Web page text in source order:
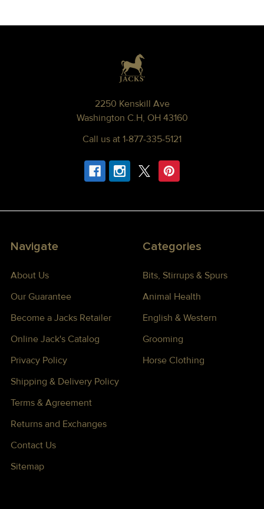
2250 Kenskill Ave
Washington C.H, OH 43160
Call us at 1-877-335-5121
Navigate
About Us
Our Guarantee
Become a Jacks Retailer
Online Jack's Catalog
Privacy Policy
Shipping & Delivery Policy
Terms & Agreement
Returns and Exchanges
Contact Us
Sitemap
Categories
Bits, Stirrups & Spurs
Animal Health
English & Western
Grooming
Horse Clothing